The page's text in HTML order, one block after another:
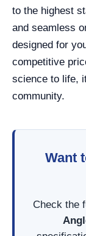
to the highest
and seamless
designed for
competitive
science to life,
community.
Want
Check the